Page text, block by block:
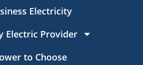
Electricity
Electric Provider
to Choose